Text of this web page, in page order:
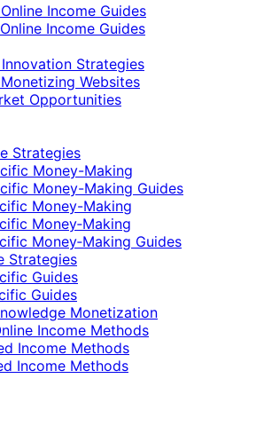
Income Guides
Income Guides
Strategies
Websites
Opportunities
Strategies
Money-Making
Money-Making Guides
Money-Making
Money‑Making
Money‑Making Guides
Strategies
Guides
Guides
Monetization
Income Methods
Income Methods
Income Methods